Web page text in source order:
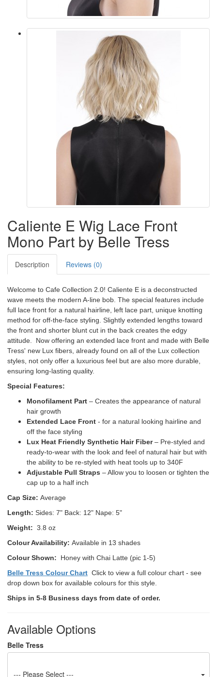
Caliente E Wig Lace Front
Mono Part by Belle Tress
Description Reviews (0)
Welcome to Cafe Collection 2.0! Caliente E is a deconstructed
wave meets the modern A-line bob. The special features include
full lace front for a natural hairline, left lace part, unique knotting
method for off-the-face styling. Slightly extended lengths toward
the front and shorter blunt cut in the back creates the edgy
attitude. Now offering an extended lace front and made with Belle
Tress' new Lux fibers, already found on all of the Lux collection
styles, not only offer a luxurious feel but are also more durable,
ensuring long-lasting quality.
Special Features:
Monofilament Part – Creates the appearance of natural
hair growth
Extended Lace Front - for a natural looking hairline and
off the face styling
Lux Heat Friendly Synthetic Hair Fiber– Pre-styled and
ready-to-wear with the look and feel of natural hair but with
the ability to be re-styled with heat tools up to 340F
Adjustable Pull Straps – Allow you to loosen or tighten the
cap up to a half inch
Cap Size: Average
Length: Sides: 7" Back: 12" Nape: 5"
Weight: 3.8 oz
Colour Availability: Available in 13 shades
Colour Shown: Honey with Chai Latte (pic 1-5)
Belle Tress Colour Chart Click to view a full colour chart - see
drop down box for available colours for this style.
Ships in 5-8 Business days from date of order.
Available Options
Belle Tress
--- Please Select ---